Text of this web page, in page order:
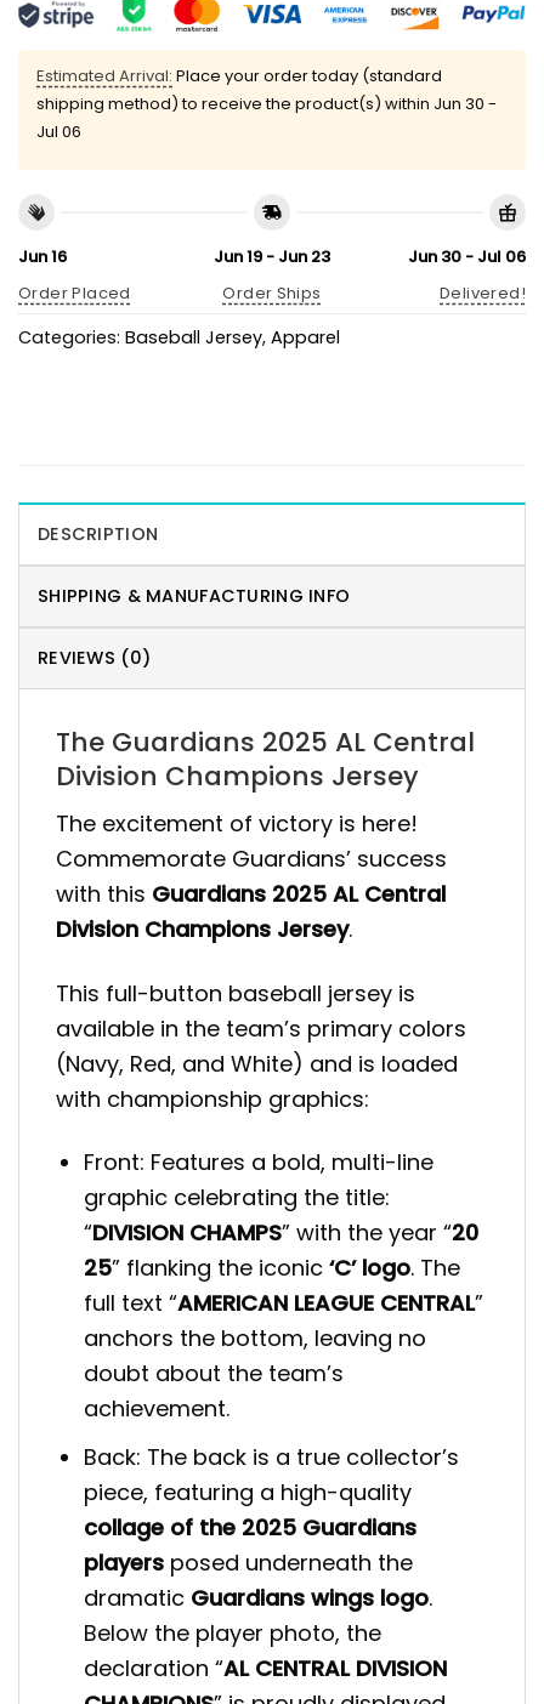
Estimated Arrival: Place your order today (standard
shipping method) to receive the product(s) within Jun 30 -
Jul 06
Jun 16
Order Placed
Jun 19 - Jun 23
Order Ships
Jun 30 - Jul 06
Delivered!
Categories: Baseball Jersey, Apparel
DESCRIPTION
SHIPPING & MANUFACTURING INFO
REVIEWS (0)
The Guardians 2025 AL Central
Division Champions Jersey
The excitement of victory is here!
Commemorate Guardians’ success
with this Guardians 2025 AL Central
Division Champions Jersey.
This full-button baseball jersey is
available in the team’s primary colors
(Navy, Red, and White) and is loaded
with championship graphics:
Front: Features a bold, multi-line
graphic celebrating the title:
“DIVISION CHAMPS” with the year “20
25” flanking the iconic‘C’ logo. The
full text “AMERICAN LEAGUE CENTRAL”
anchors the bottom, leaving no
doubt about the team’s
achievement.
Back: The back is a true collector’s
piece, featuring a high-quality
collage of the 2025 Guardians
players posed underneath the
dramatic Guardians wings logo.
Below the player photo, the
declaration “AL CENTRAL DIVISION